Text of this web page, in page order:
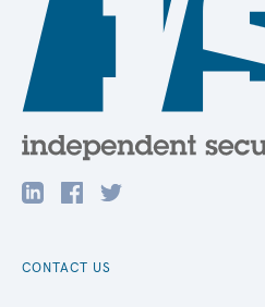
CONTACT US